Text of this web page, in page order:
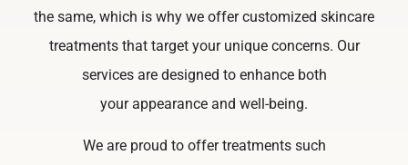
the same, which is why we offer customized skincare
treatments that target your unique concerns. Our
services are designed to enhance both
your appearance and well-being.
We are proud to offer treatments such